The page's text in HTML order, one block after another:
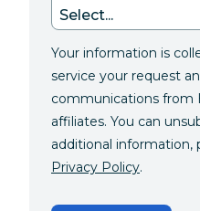
Your information is
service your request
communications from
affiliates. You can
additional information,
Privacy Policy.